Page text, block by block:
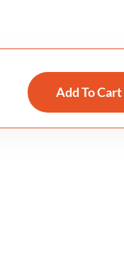
Add To Cart